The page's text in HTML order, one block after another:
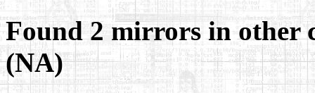
Found 2 mirrors in other
(NA)